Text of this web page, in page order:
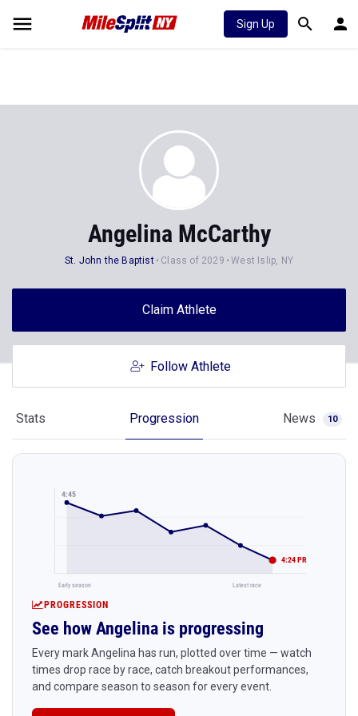
Sign Up
Angelina McCarthy
St. John the Baptist Class of 2029 West Islip, NY
Claim Athlete
Follow Athlete
Stats Progression News 10
4:45
4:24 PR
Early season Latest race
PROGRESSION
See how Angelina is progressing
Every mark Angelina has run, plotted over time — watch
times drop race by race, catch breakout performances,
and compare season to season for every event.